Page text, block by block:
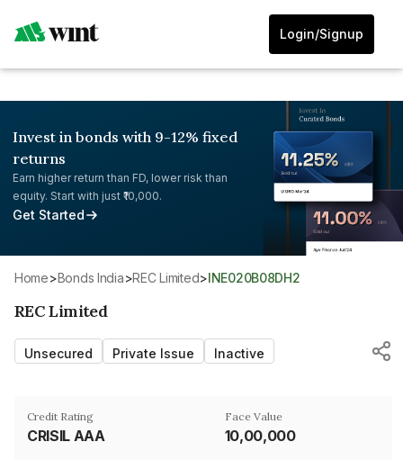
Login/Signup
Invest in bonds with 9-12% fixed
returns
Earn higher return than FD, lower risk than
equity. Start with just ₹10,000.
Get Started
Home> Bonds India> REC Limited> INE020B08DH2
REC Limited
Unsecured Private Issue Inactive
Credit Rating
CRISIL AAA
Face Value
₹10,00,000